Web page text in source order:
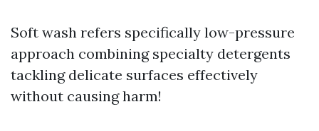
Soft wash refers specifically low-pressure
approach combining specialty detergents
tackling delicate surfaces effectively
without causing harm!